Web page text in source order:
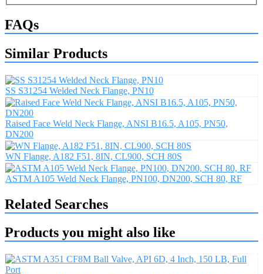
FAQs
Similar Products
SS S31254 Welded Neck Flange, PN10
Raised Face Weld Neck Flange, ANSI B16.5, A105, PN50,
DN200
WN Flange, A182 F51, 8IN, CL900, SCH 80S
ASTM A105 Weld Neck Flange, PN100, DN200, SCH 80, RF
Related Searches
Products you might also like